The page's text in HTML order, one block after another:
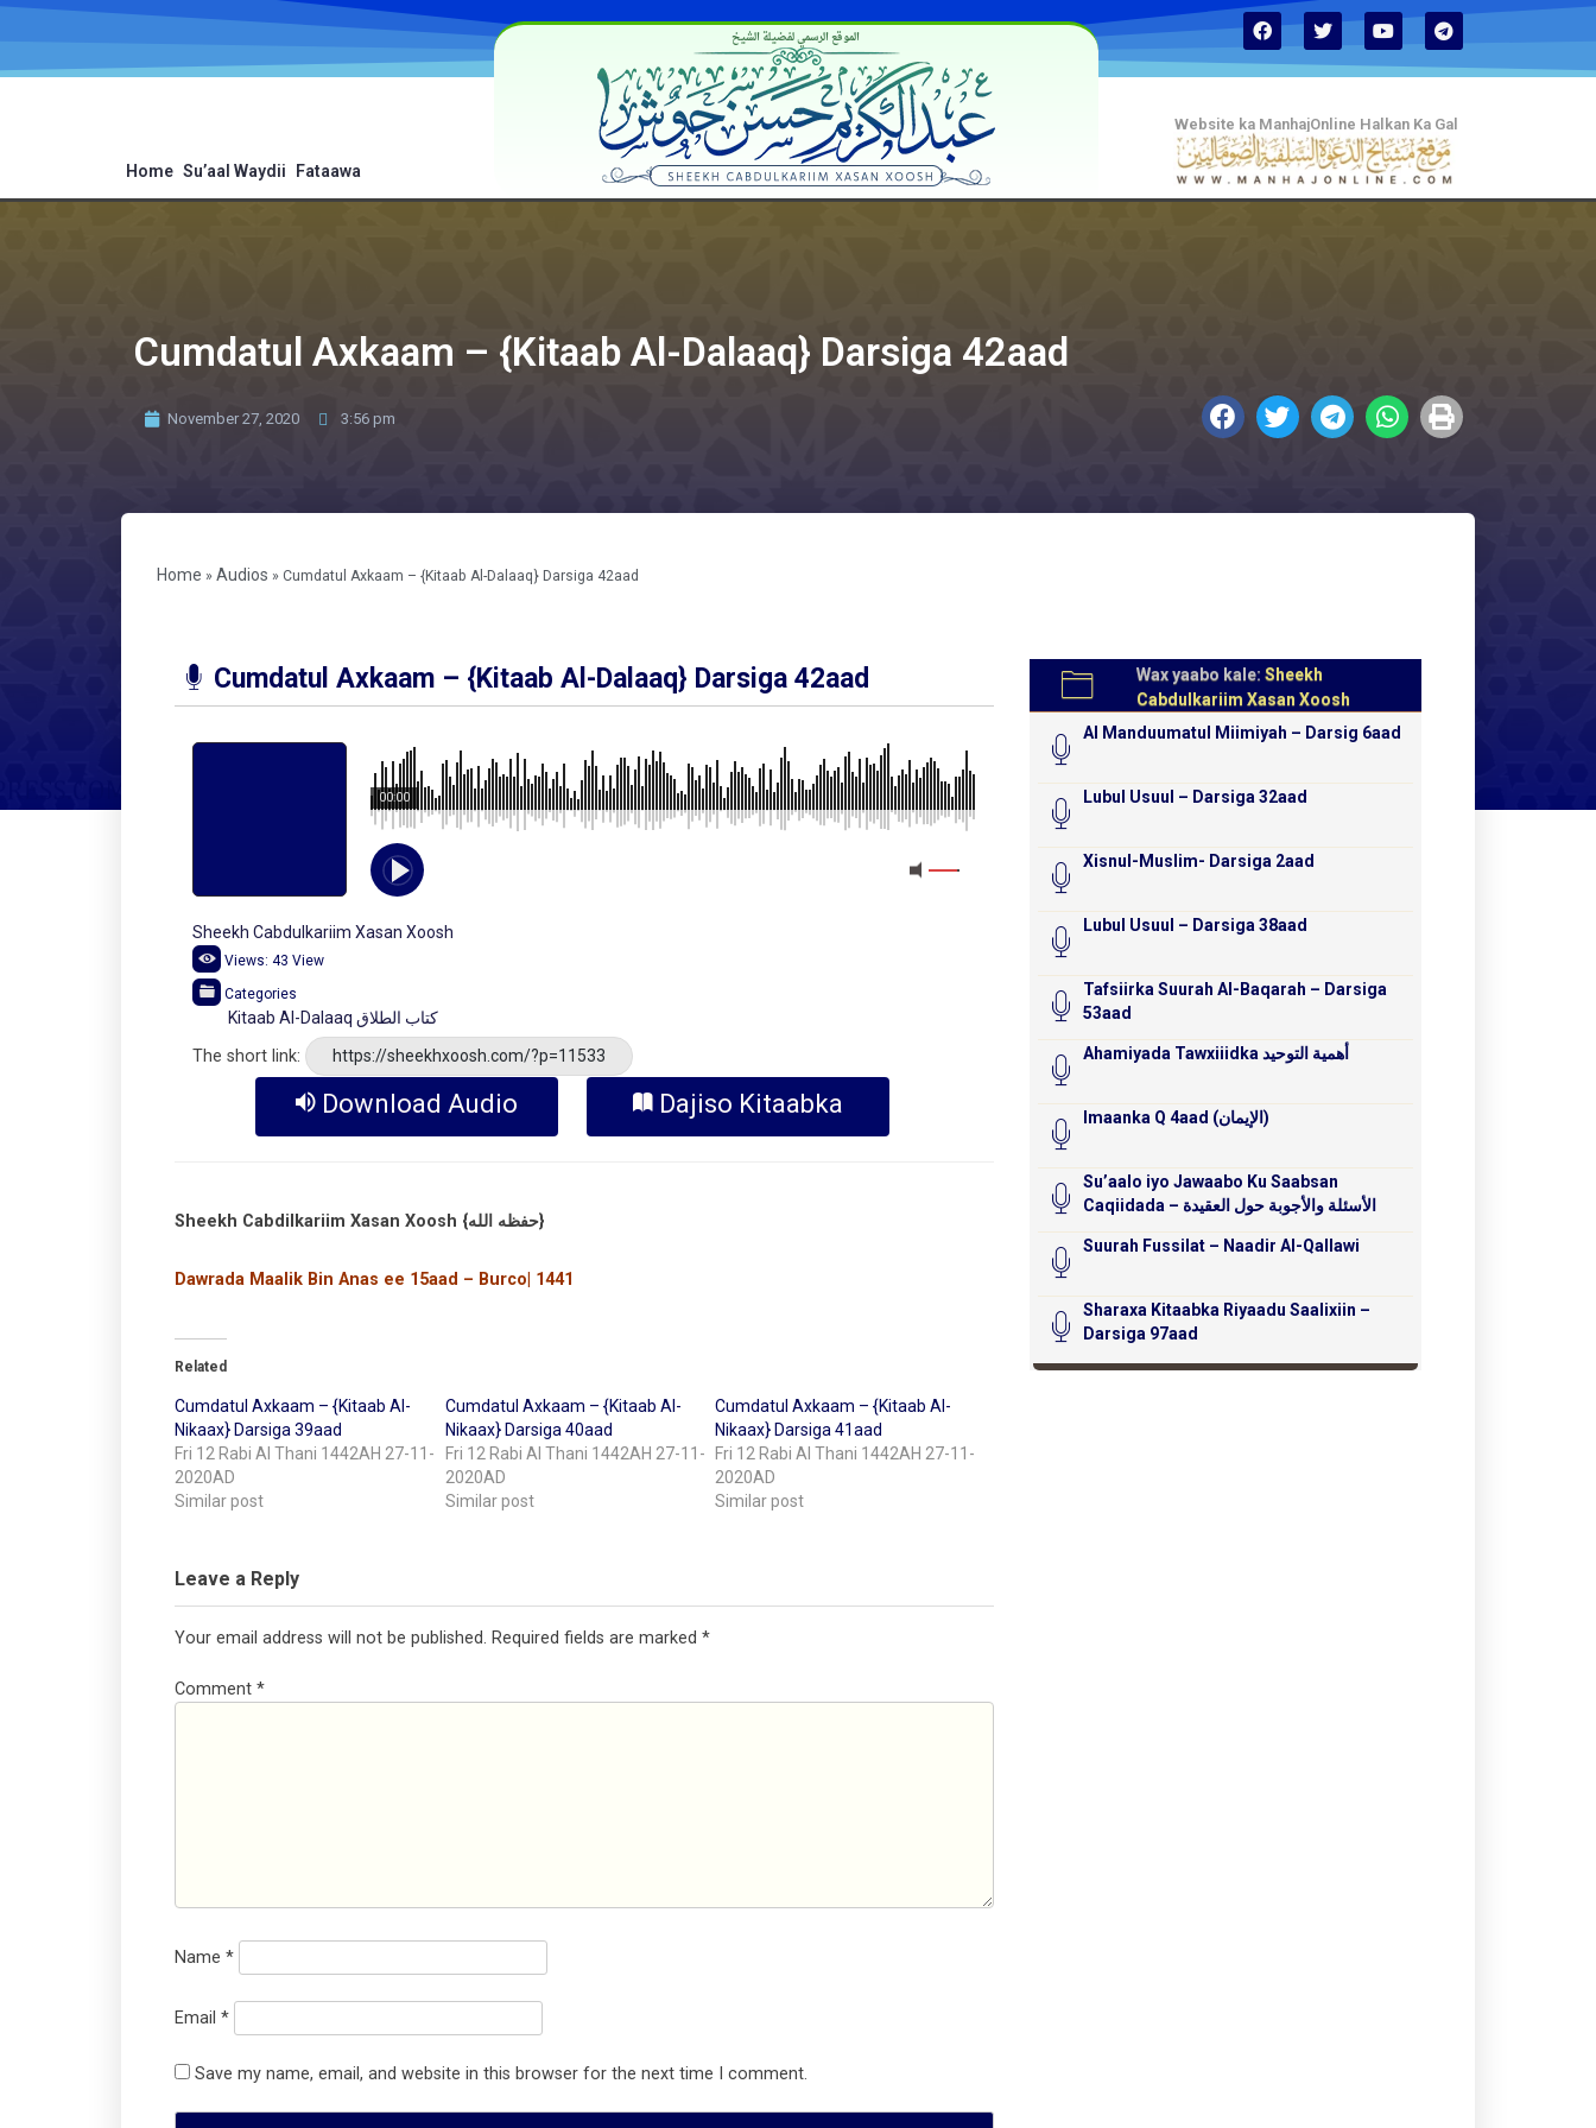
Home Su’aal Waydii Fataawa
الموقع الرسمي لفضيلة الشيخ
Website ka ManhajOnline Halkan Ka Gal
Cumdatul Axkaam – {Kitaab Al-Dalaaq} Darsiga 42aad
November 27, 2020 3:56 pm
Home » Audios » Cumdatul Axkaam – {Kitaab Al-Dalaaq} Darsiga 42aad
Cumdatul Axkaam – {Kitaab Al-Dalaaq} Darsiga 42aad
00:00
MEDIA_ELEMENT_ERROR: Empty src attribute
Sheekh Cabdulkariim Xasan Xoosh
Views: 43 View
Categories
Kitaab Al-Dalaaq كتاب الطلاق
The short link: https://sheekhxoosh.com/?p=11533
Download Audio Dajiso Kitaabka
Sheekh Cabdilkariim Xasan Xoosh {حفظه الله}
Dawrada Maalik Bin Anas ee 15aad – Burco| 1441
Related
Cumdatul Axkaam – {Kitaab Al-
Nikaax} Darsiga 39aad
Fri 12 Rabi Al Thani 1442AH 27-11-
2020AD
Similar post
Cumdatul Axkaam – {Kitaab Al-
Nikaax} Darsiga 40aad
Fri 12 Rabi Al Thani 1442AH 27-11-
2020AD
Similar post
Cumdatul Axkaam – {Kitaab Al-
Nikaax} Darsiga 41aad
Fri 12 Rabi Al Thani 1442AH 27-11-
2020AD
Similar post
Leave a Reply
Your email address will not be published. Required fields are marked *
Comment *
Name *
Email *
Save my name, email, and website in this browser for the next time I comment.
Wax yaabo kale: Sheekh
Cabdulkariim Xasan Xoosh
Al Manduumatul Miimiyah – Darsig 6aad
Lubul Usuul – Darsiga 32aad
Xisnul-Muslim- Darsiga 2aad
Lubul Usuul – Darsiga 38aad
Tafsiirka Suurah Al-Baqarah – Darsiga
53aad
Ahamiyada Tawxiiidka أهمية التوحيد
Imaanka Q 4aad (الإيمان)
Su’aalo iyo Jawaabo Ku Saabsan
Caqiidada – الأسئلة والأجوبة حول العقيدة
Suurah Fussilat – Naadir Al-Qallawi
Sharaxa Kitaabka Riyaadu Saalixiin –
Darsiga 97aad